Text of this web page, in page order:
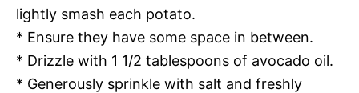
lightly smash each potato.
* Ensure they have some space in between.
* Drizzle with 1 1/2 tablespoons of avocado oil.
* Generously sprinkle with salt and freshly